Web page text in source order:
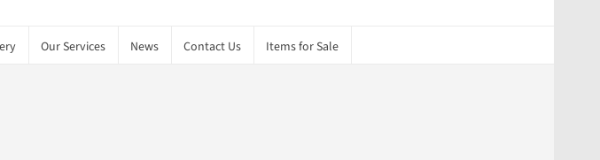
Our Services News Contact Us Items for Sale